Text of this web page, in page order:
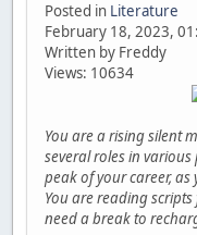
Posted in Literature
February 18, 2023,
Written by Freddy
Views: 10634
You are a rising silent
several roles in
peak of your career,
You are reading
need a break to